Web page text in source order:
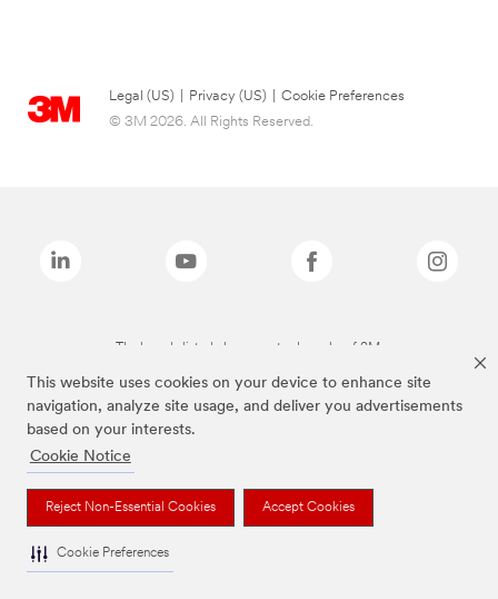
This website uses cookies on your device to enhance site
navigation, analyze site usage, and deliver you advertisements
based on your interests.
Cookie Notice
Reject Non-Essential Cookies Accept Cookies
Cookie Preferences
Legal (US) Privacy (US)
Cookie Preferences
© 3M 2026. All Rights Reserved.
The brands listed above are trademarks of 3M.